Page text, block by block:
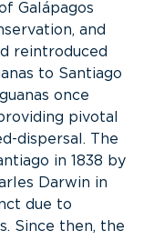
Galápagos
and
reintroduced
to Santiago
once
pivotal
dispersal. The
in 1838 by
Darwin in
due to
Since then, the